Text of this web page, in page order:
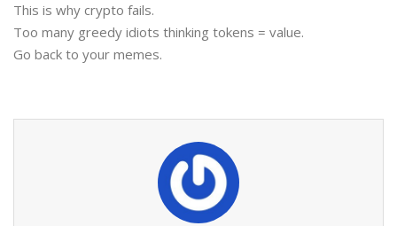
This is why crypto fails.
Too many greedy idiots thinking tokens = value.
Go back to your memes.